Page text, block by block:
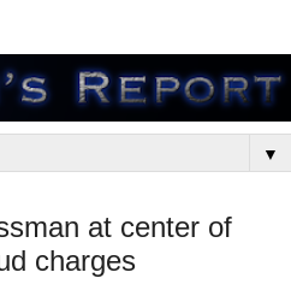
▼
at center of
charges